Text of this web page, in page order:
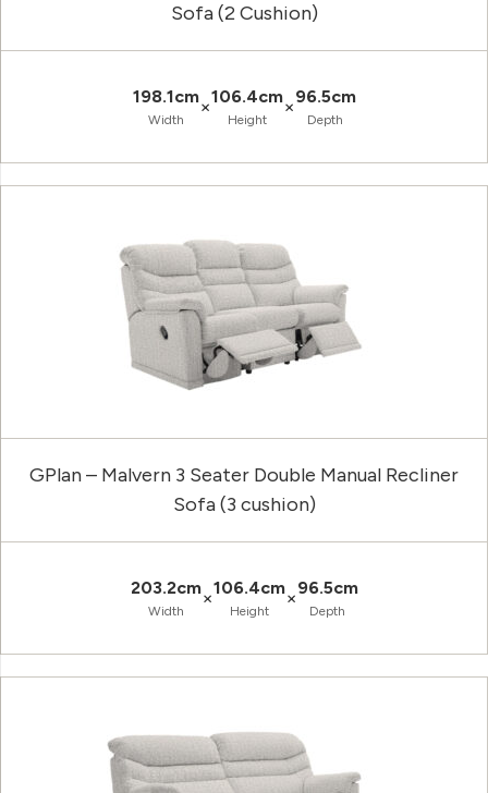
Sofa (2 Cushion)
198.1cm
Width
×106.4cm
Height
×96.5cm
Depth
GPlan – Malvern 3 Seater Double Manual Recliner
Sofa (3 cushion)
203.2cm
Width
×106.4cm
Height
×96.5cm
Depth